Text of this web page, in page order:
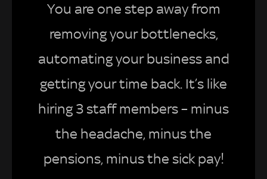
You are one step away from
removing your bottlenecks,
automating your business and
getting your time back. It’s like
hiring 3 staff members – minus
the headache, minus the
pensions, minus the sick pay!